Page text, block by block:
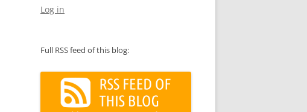
Log in
Full RSS feed of this blog: